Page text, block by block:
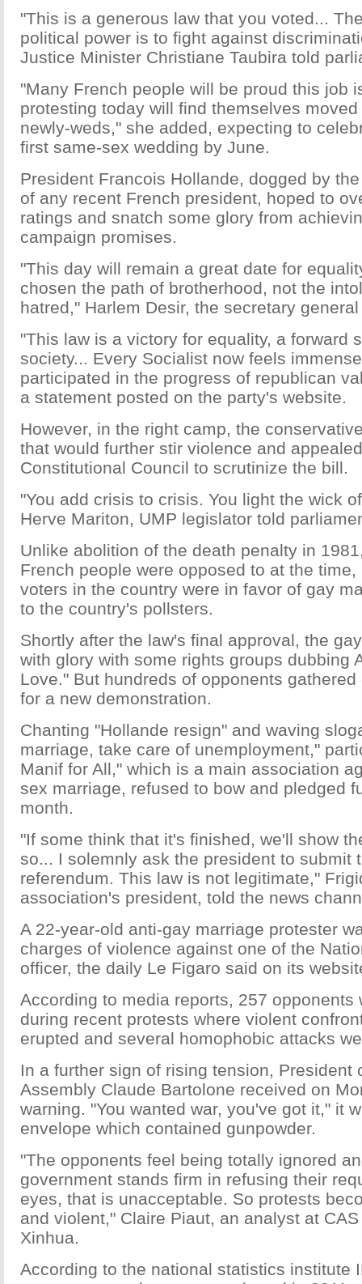
"This is a generous law that you voted...
political power is to fight against
Justice Minister Christiane Taubira told
"Many French people will be proud this job
protesting today will find themselves
newly-weds," she added, expecting to
first same-sex wedding by June.
President Francois Hollande, dogged by
of any recent French president, hoped to
ratings and snatch some glory from
campaign promises.
"This day will remain a great date for
chosen the path of brotherhood, not the
hatred," Harlem Desir, the secretary
"This law is a victory for equality, a forward
society... Every Socialist now feels
participated in the progress of republican
a statement posted on the party's website.
However, in the right camp, the
that would further stir violence and
Constitutional Council to scrutinize the bill.
"You add crisis to crisis. You light the wick
Herve Mariton, UMP legislator told
Unlike abolition of the death penalty in
French people were opposed to at the
voters in the country were in favor of gay
to the country's pollsters.
Shortly after the law's final approval, the
with glory with some rights groups dubbing
Love." But hundreds of opponents
for a new demonstration.
Chanting "Hollande resign" and waving
marriage, take care of unemployment,"
Manif for All," which is a main association
sex marriage, refused to bow and pledged
month.
"If some think that it's finished, we'll show
so... I solemnly ask the president to submit
referendum. This law is not legitimate,"
association's president, told the news
A 22-year-old anti-gay marriage protester
charges of violence against one of the
officer, the daily Le Figaro said on its
According to media reports, 257 opponents
during recent protests where violent
erupted and several homophobic attacks
In a further sign of rising tension, President
Assembly Claude Bartolone received on
warning. "You wanted war, you've got it," it
envelope which contained gunpowder.
"The opponents feel being totally ignored
government stands firm in refusing their
eyes, that is unacceptable. So protests
and violent," Claire Piaut, an analyst at
Xinhua.
According to the national statistics institute